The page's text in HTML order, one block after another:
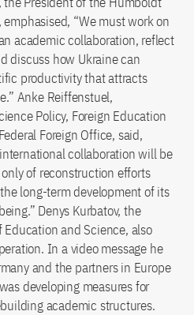
“We must work on
academic collaboration, reflect
discuss how Ukraine can
productivity that attracts
Anke Reiffenstuel,
Policy, Foreign Education
Foreign Office, said,
collaboration will be
of reconstruction efforts
long-term development of its
Denys Kurbatov, the
Education and Science, also
In a video message he
and the partners in Europe
developing measures for
academic structures.